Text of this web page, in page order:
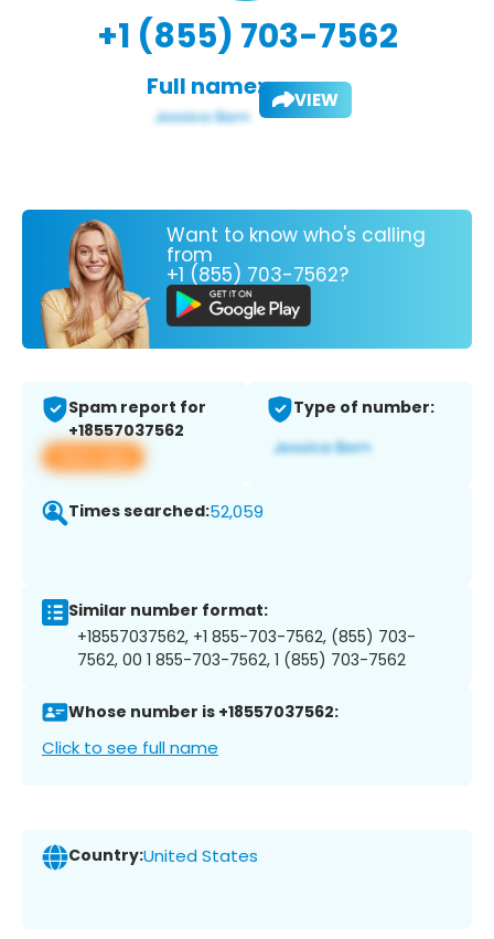
+1 (855) 703-7562
Full name: VIEW
Want to know who's calling
from
+1 (855) 703-7562?
Spam report for
+18557037562
View app
Type of number:
Times searched:52,059
Similar number format:
+18557037562, +1 855-703-7562, (855) 703-
7562, 00 1 855-703-7562, 1 (855) 703-7562
Whose number is +18557037562:
Click to see full name
Country:United States